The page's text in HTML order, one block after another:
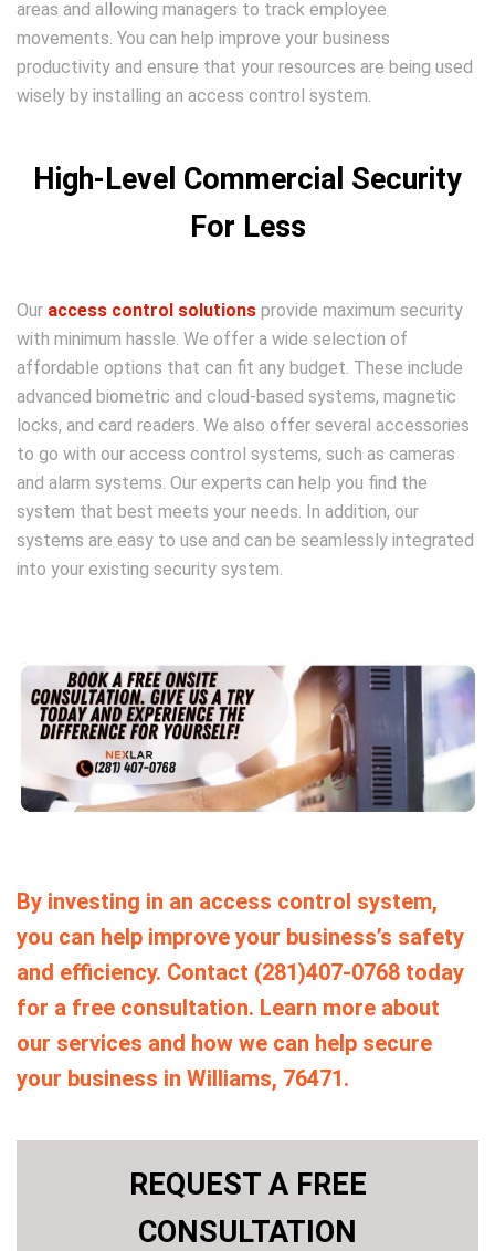
areas and allowing managers to track employee
movements. You can help improve your business
productivity and ensure that your resources are being used
wisely by installing an access control system.
High-Level Commercial Security
For Less
Our access control solutions provide maximum security
with minimum hassle. We offer a wide selection of
affordable options that can fit any budget. These include
advanced biometric and cloud-based systems, magnetic
locks, and card readers. We also offer several accessories
to go with our access control systems, such as cameras
and alarm systems. Our experts can help you find the
system that best meets your needs. In addition, our
systems are easy to use and can be seamlessly integrated
into your existing security system.
By investing in an access control system,
you can help improve your business’s safety
and efficiency. Contact (281)407-0768 today
for a free consultation. Learn more about
our services and how we can help secure
your business in Williams, 76471.
REQUEST A FREE
CONSULTATION